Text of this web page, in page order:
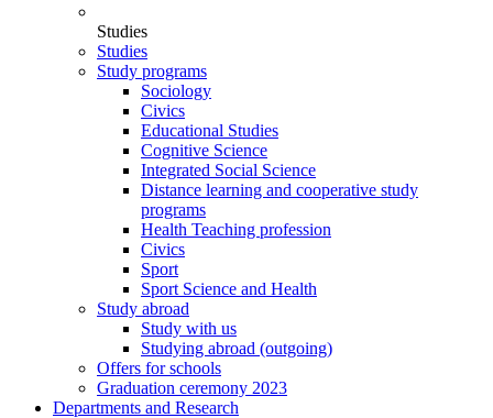
Studies
Studies
Study programs
Sociology
Civics
Educational Studies
Cognitive Science
Integrated Social Science
Distance learning and cooperative study
programs
Health Teaching profession
Civics
Sport
Sport Science and Health
Study abroad
Study with us
Studying abroad (outgoing)
Offers for schools
Graduation ceremony 2023
Departments and Research